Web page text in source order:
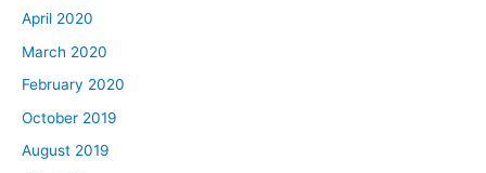
April 2020
March 2020
February 2020
October 2019
August 2019